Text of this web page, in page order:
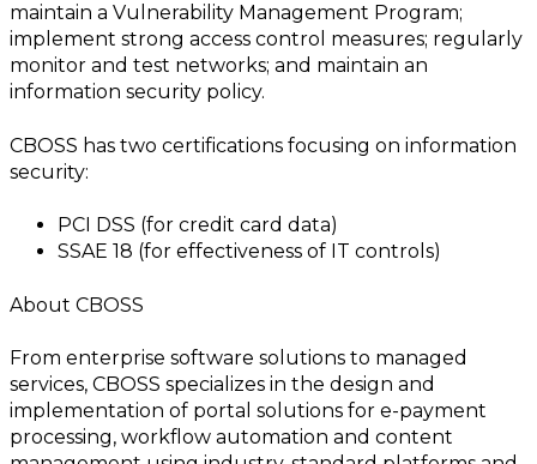
maintain a Vulnerability Management Program;
implement strong access control measures; regularly
monitor and test networks; and maintain an
information security policy.
CBOSS has two certifications focusing on information
security:
PCI DSS (for credit card data)
SSAE 18 (for effectiveness of IT controls)
About CBOSS
From enterprise software solutions to managed
services, CBOSS specializes in the design and
implementation of portal solutions for e-payment
processing, workflow automation and content